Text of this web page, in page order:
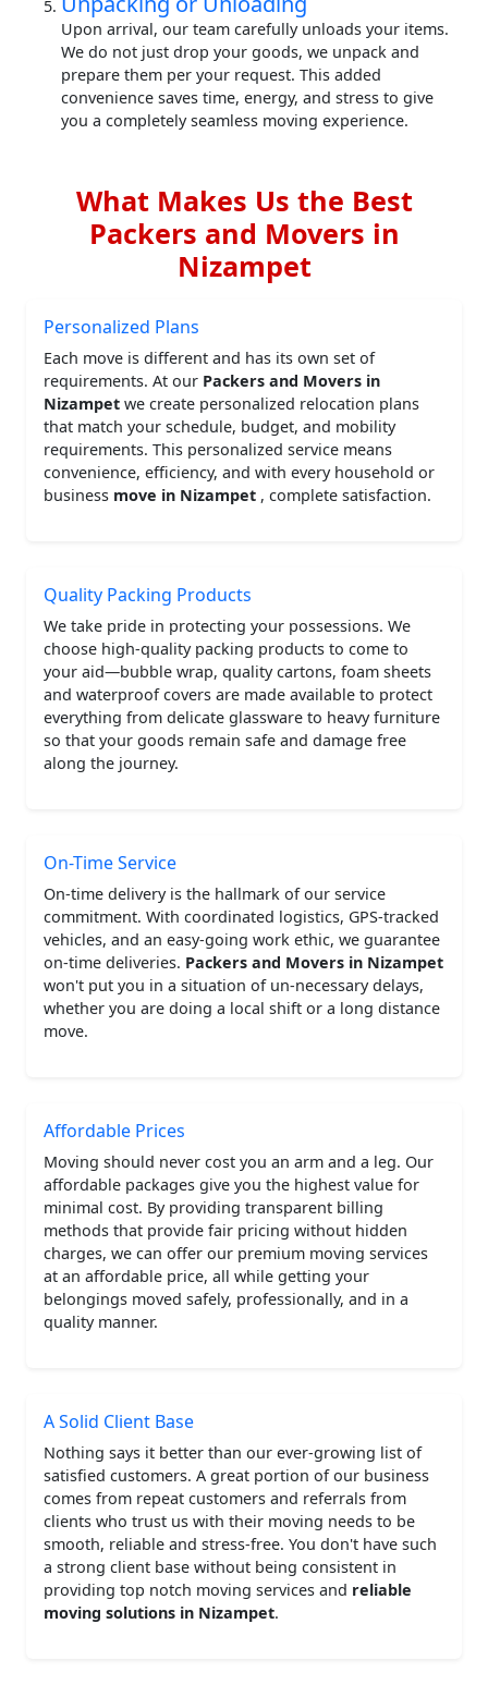
Upon arrival, our team carefully unloads your items.
We do not just drop your goods, we unpack and
prepare them per your request. This added
convenience saves time, energy, and stress to give
you a completely seamless moving experience.
What Makes Us the Best
Packers and Movers in
Nizampet
Personalized Plans
Each move is different and has its own set of
requirements. At our Packers and Movers in
Nizampet we create personalized relocation plans
that match your schedule, budget, and mobility
requirements. This personalized service means
convenience, efficiency, and with every household or
business move in Nizampet , complete satisfaction.
Quality Packing Products
We take pride in protecting your possessions. We
choose high-quality packing products to come to
your aid—bubble wrap, quality cartons, foam sheets
and waterproof covers are made available to protect
everything from delicate glassware to heavy furniture
so that your goods remain safe and damage free
along the journey.
On-Time Service
On-time delivery is the hallmark of our service
commitment. With coordinated logistics, GPS-tracked
vehicles, and an easy-going work ethic, we guarantee
on-time deliveries. Packers and Movers in Nizampet
won't put you in a situation of un-necessary delays,
whether you are doing a local shift or a long distance
move.
Affordable Prices
Moving should never cost you an arm and a leg. Our
affordable packages give you the highest value for
minimal cost. By providing transparent billing
methods that provide fair pricing without hidden
charges, we can offer our premium moving services
at an affordable price, all while getting your
belongings moved safely, professionally, and in a
quality manner.
A Solid Client Base
Nothing says it better than our ever-growing list of
satisfied customers. A great portion of our business
comes from repeat customers and referrals from
clients who trust us with their moving needs to be
smooth, reliable and stress-free. You don't have such
a strong client base without being consistent in
providing top notch moving services and reliable
moving solutions in Nizampet.